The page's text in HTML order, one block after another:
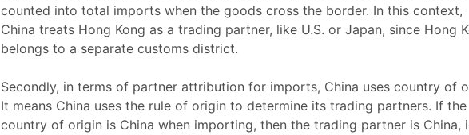
counted into total imports when the goods cross the border. In this context,
China treats Hong Kong as a trading partner, like U.S. or Japan, since Hong
belongs to a separate customs district.
Secondly, in terms of partner attribution for imports, China uses country of
It means China uses the rule of origin to determine its trading partners. If the
country of origin is China when importing, then the trading partner is China,